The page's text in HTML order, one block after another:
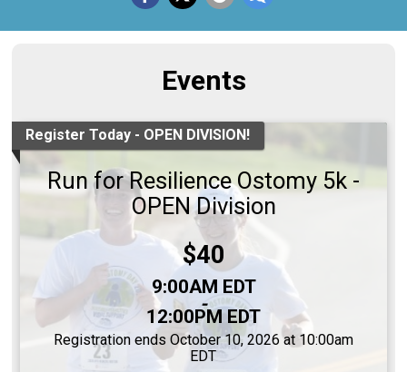
Events
Register Today - OPEN DIVISION!
Run for Resilience Ostomy 5k -
OPEN Division
Price:
$40
Time: 9:00AM EDT
-
12:00PM EDT
Registration ends October 10, 2026 at 10:00am
EDT